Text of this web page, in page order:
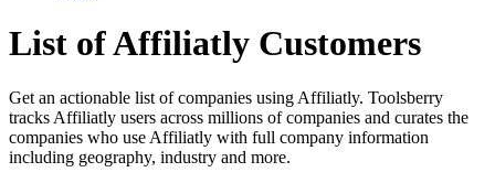
List of Affiliatly Customers
Get an actionable list of companies using Affiliatly. Toolsberry
tracks Affiliatly users across millions of companies and curates the
companies who use Affiliatly with full company information
including geography, industry and more.